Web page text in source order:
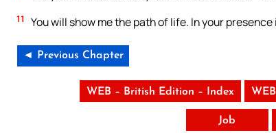
11 You will show me the path of life. In your
◄ Previous Chapter
WEB – British Edition – Index
Job